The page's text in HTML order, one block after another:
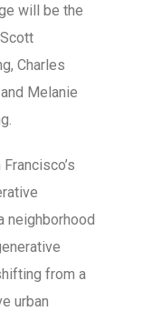
will be the
Charles
Melanie
neighborhood
from a
urban